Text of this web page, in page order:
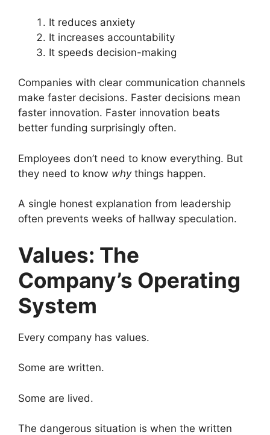
It reduces anxiety
It increases accountability
It speeds decision-making
Companies with clear communication channels
make faster decisions. Faster decisions mean
faster innovation. Faster innovation beats
better funding surprisingly often.
Employees don’t need to know everything. But
they need to know whythings happen.
A single honest explanation from leadership
often prevents weeks of hallway speculation.
Values: The
Company’s Operating
System
Every company has values.
Some are written.
Some are lived.
The dangerous situation is when the written